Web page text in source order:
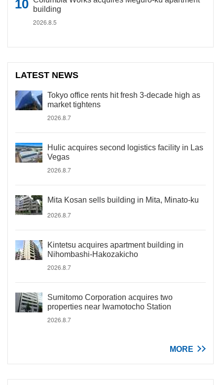
building
2026.8.5
LATEST NEWS
Tokyo office rents hit fresh 3-decade high as
market tightens
2026.8.7
Hulic acquires second logistics facility in Las
Vegas
2026.8.7
Mita Kosan sells building in Mita, Minato-ku
2026.8.7
Kintetsu acquires apartment building in
Nihombashi-Hakozakicho
2026.8.7
Sumitomo Corporation acquires two
properties near Iwamotocho Station
2026.8.7
MORE